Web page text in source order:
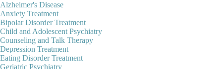
Alzheimer's Disease
Anxiety Treatment
Bipolar Disorder Treatment
Child and Adolescent Psychiatry
Counseling and Talk Therapy
Depression Treatment
Eating Disorder Treatment
Geriatric Psychiatry